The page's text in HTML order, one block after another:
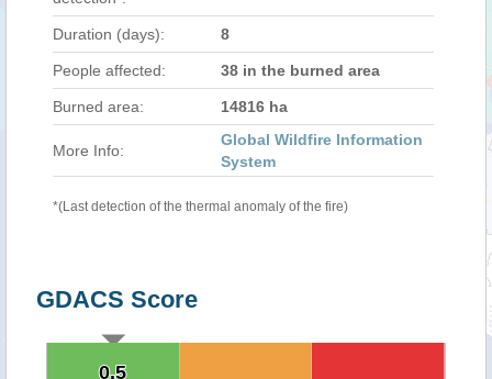
Duration (days): 8
People affected: 38 in the burned area
Burned area: 14816 ha
More Info:
Global Wildfire Information
System
*(Last detection of the thermal anomaly of the fire)
GDACS Score
0.5
0.5